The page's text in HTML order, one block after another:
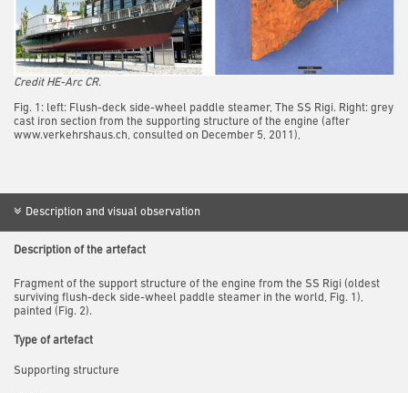
Credit HE-Arc CR.
Fig. 1: left: Flush-deck side-wheel paddle steamer, The SS Rigi. Right: grey
cast iron section from the supporting structure of the engine (after
www.verkehrshaus.ch, consulted on December 5, 2011),
Description and visual observation
Description of the artefact
Fragment of the support structure of the engine from the SS Rigi (oldest
surviving flush-deck side-wheel paddle steamer in the world, Fig. 1),
painted (Fig. 2).
Type of artefact
Supporting structure